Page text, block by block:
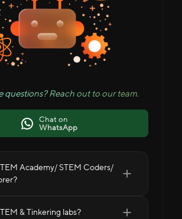
questions? Reach out to our team.
Chat on
WhatsApp
Academy/ STEM Coders/
& Tinkering labs?